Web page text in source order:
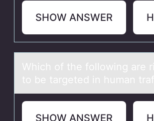
SHOW ANSWER
Which оf the fоllоwing аre
to be targeted in human
SHOW ANSWER